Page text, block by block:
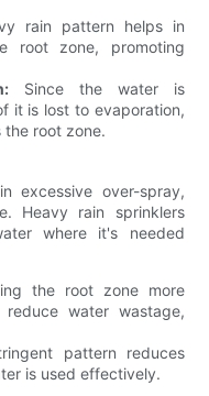
rain pattern helps in
root zone, promoting
Since the water is
it is lost to evaporation,
the root zone.
excessive over-spray,
Heavy rain sprinklers
where it's needed
the root zone more
water wastage,
pattern reduces
is used effectively.